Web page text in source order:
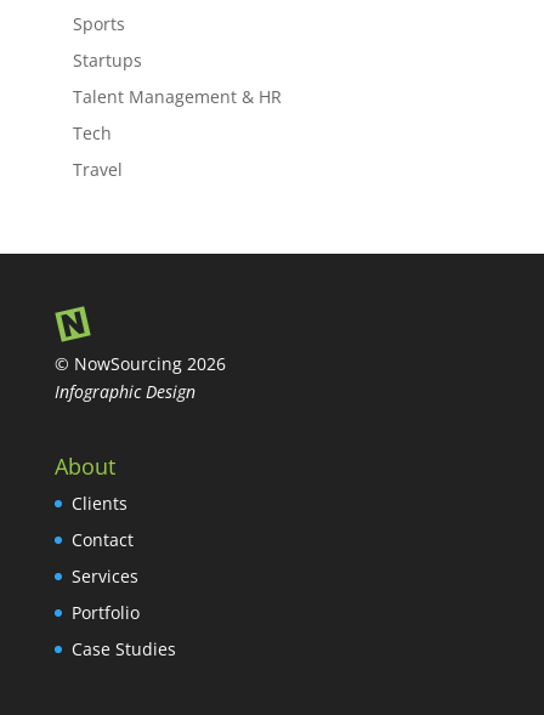
Sports
Startups
Talent Management & HR
Tech
Travel
© NowSourcing 2026
Infographic Design
About
Clients
Contact
Services
Portfolio
Case Studies